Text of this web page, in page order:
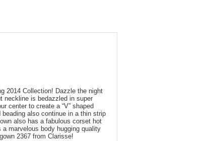
2014 Collection! Dazzle the night
neckline is bedazzled in super
center to create a “V” shaped
also continue in a thin strip
also has a fabulous corset hot
marvelous body hugging quality
2367 from Clarisse!